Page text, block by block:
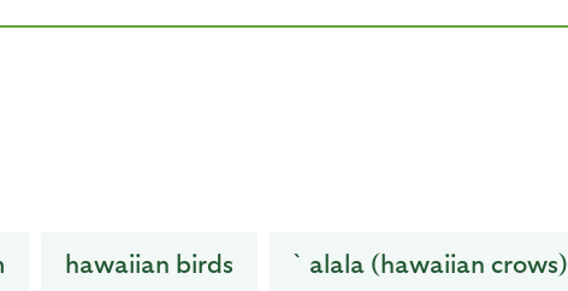
hawaiian birds `alala (hawaiian crows)